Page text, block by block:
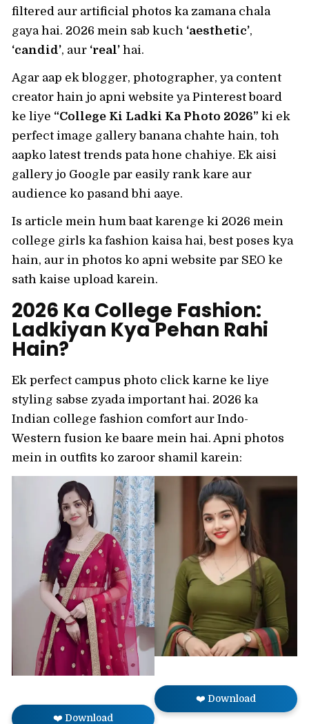
PHOTO
2026:
THE
ULTIMATE
GUIDE
filtered aur artificial photos ka zamana chala
gaya hai. 2026 mein sab kuch ‘aesthetic’,
‘candid’, aur ‘real’ hai.
Agar aap ek blogger, photographer, ya content
creator hain jo apni website ya Pinterest board
ke liye “College Ki Ladki Ka Photo 2026” ki ek
perfect image gallery banana chahte hain, toh
aapko latest trends pata hone chahiye. Ek aisi
gallery jo Google par easily rank kare aur
audience ko pasand bhi aaye.
Is article mein hum baat karenge ki 2026 mein
college girls ka fashion kaisa hai, best poses kya
hain, aur in photos ko apni website par SEO ke
sath kaise upload karein.
2026 Ka College Fashion:
Ladkiyan Kya Pehan Rahi
Hain?
Ek perfect campus photo click karne ke liye
styling sabse zyada important hai. 2026 ka
Indian college fashion comfort aur Indo-
Western fusion ke baare mein hai. Apni photos
mein in outfits ko zaroor shamil karein:
❤️ Download
❤️ Download